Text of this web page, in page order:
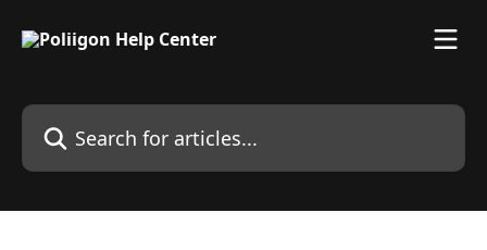
Search for articles...